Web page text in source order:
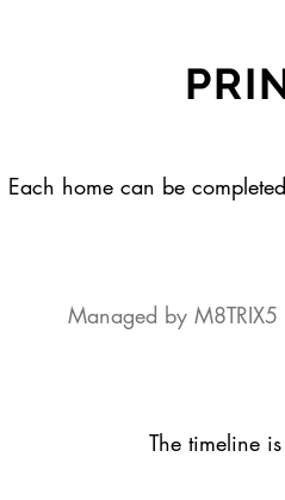
Each home can be
Managed by
The timeline